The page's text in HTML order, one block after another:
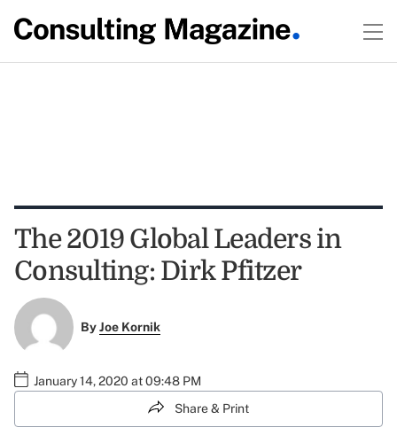
The 2019 Global Leaders in
Consulting: Dirk Pfitzer
ByJoe Kornik
January 14, 2020 at 09:48 PM
Share & Print